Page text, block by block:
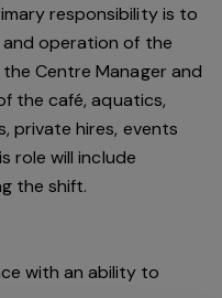
responsibility is to
operation of the
Centre Manager and
the café, aquatics,
private hires, events
role will include
the shift.
with an ability to